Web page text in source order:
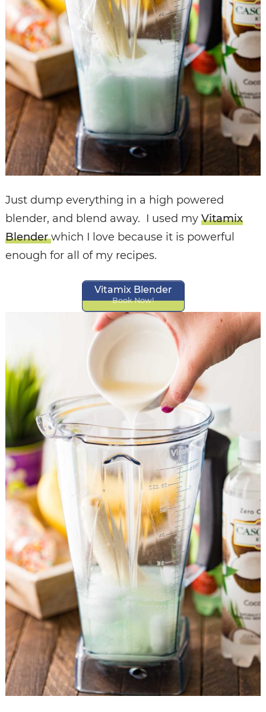
Just dump everything in a high powered
blender, and blend away. I used my Vitamix
Blenderwhich I love because it is powerful
enough for all of my recipes.
Vitamix Blender
Book Now!